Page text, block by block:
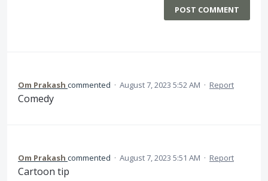
POST COMMENT
Om Prakash commented · August 7, 2023 5:52 AM · Report
Comedy
Om Prakash commented · August 7, 2023 5:51 AM · Report
Cartoon tip